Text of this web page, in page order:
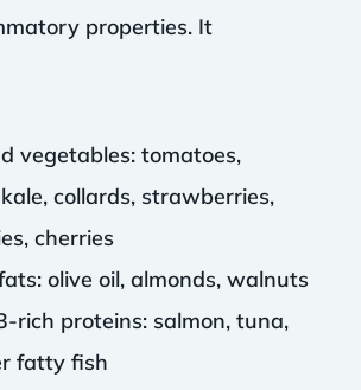
properties. It
vegetables: tomatoes,
collards, strawberries,
cherries
olive oil, almonds, walnuts
rich proteins: salmon, tuna,
fatty fish